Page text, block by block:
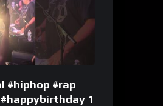
#hiphop #rap
1